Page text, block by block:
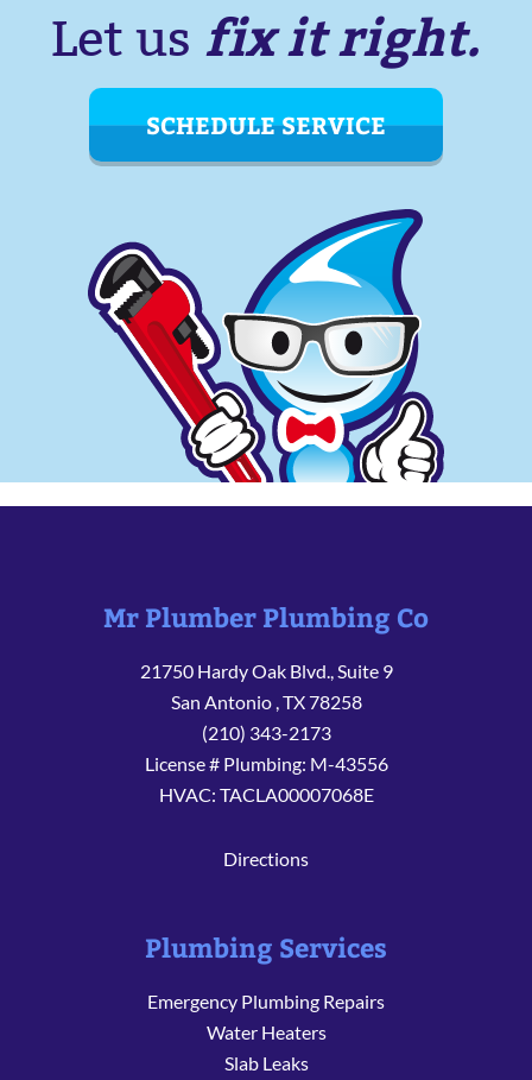
Let us fix it right.
SCHEDULE SERVICE
Mr Plumber Plumbing Co
21750 Hardy Oak Blvd., Suite 9
San Antonio ,TX78258
(210) 343-2173
License # Plumbing: M-43556
HVAC: TACLA00007068E
Directions
Plumbing Services
Emergency Plumbing Repairs
Water Heaters
Slab Leaks